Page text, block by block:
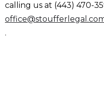
calling us at (443) 470-
.